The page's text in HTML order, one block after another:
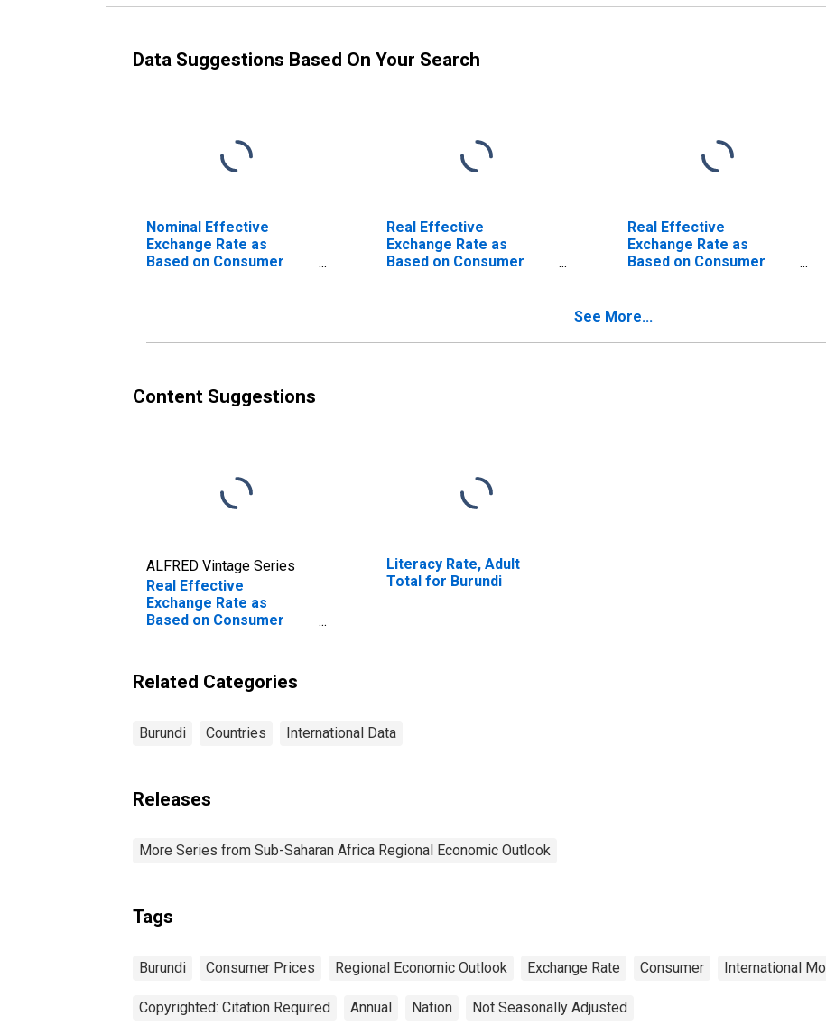
Data Suggestions Based On Your Search
Nominal Effective
Exchange Rate as
Based on Consumer
Real Effective
Exchange Rate as
Based on Consumer
Real Effective
Exchange Rate as
Based on Consumer
See More...
Content Suggestions
ALFRED Vintage Series
Real Effective
Exchange Rate as
Based on Consumer
Literacy Rate, Adult
Total for Burundi
Related Categories
Burundi Countries International Data
Releases
More Series from Sub-Saharan Africa Regional Economic Outlook
Tags
Burundi Consumer Prices Regional Economic Outlook Exchange Rate Consumer International
Copyrighted: Citation Required Annual Nation Not Seasonally Adjusted